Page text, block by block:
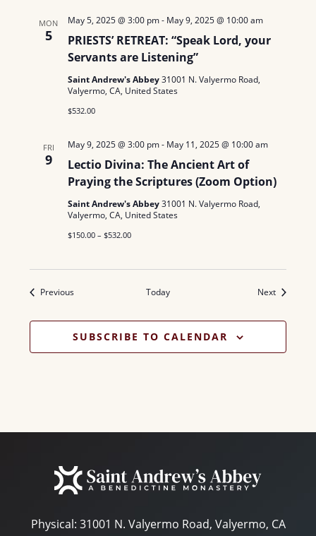
MON
5
PRIESTS’ RETREAT: “Speak Lord, your
Servants are Listening”
May 5, 2025 @ 3:00 pm- May 9, 2025 @ 10:00 am
Saint Andrew's Abbey31001 N. Valyermo Road,
Valyermo, CA, United States
$532.00
FRI
9
Lectio Divina: The Ancient Art of
Praying the Scriptures (Zoom Option)
May 9, 2025 @ 3:00 pm- May 11, 2025 @ 10:00 am
Saint Andrew's Abbey31001 N. Valyermo Road,
Valyermo, CA, United States
$150.00 – $532.00
PreviousEvents Today NextEvents
SUBSCRIBE TO CALENDAR
Physical: 31001 N. Valyermo Road, Valyermo, CA